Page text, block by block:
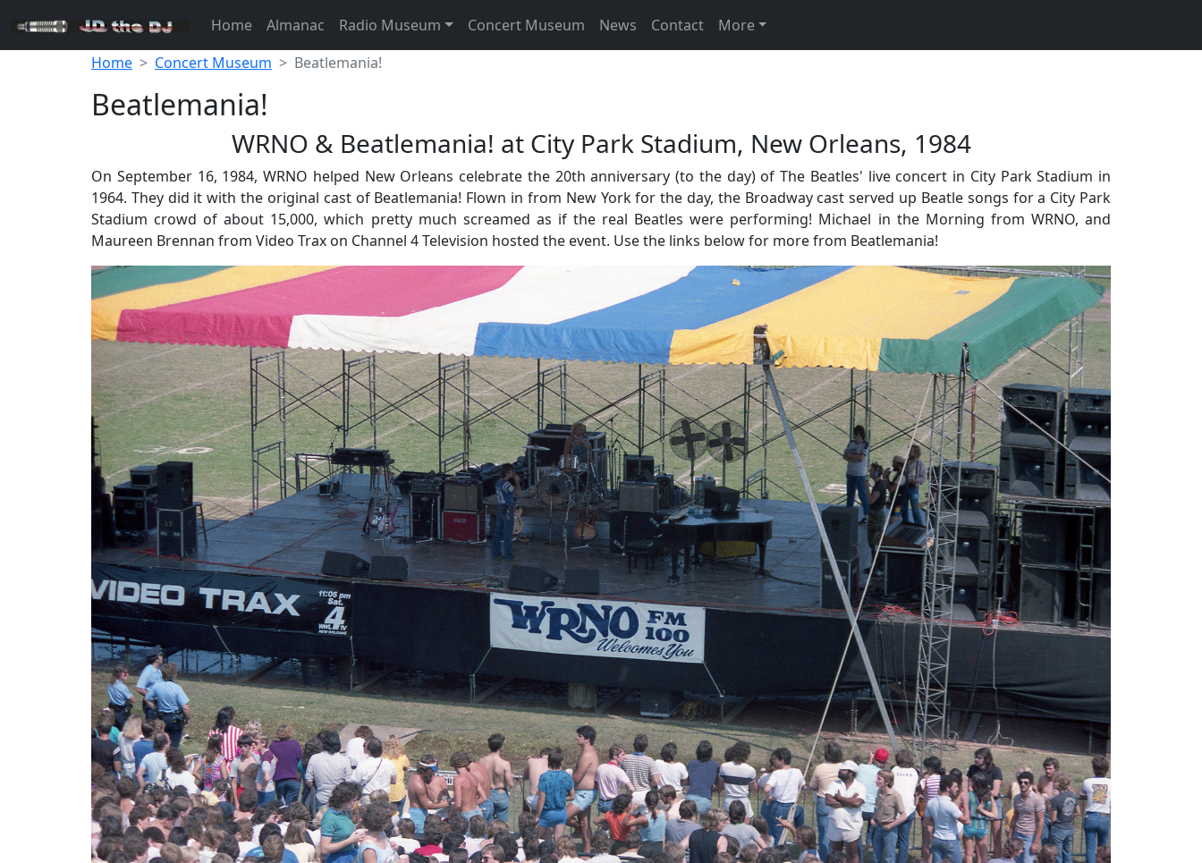
Home Almanac Radio Museum Concert Museum News Contact
More
Home
Concert Museum Beatlemania!
Beatlemania!
WRNO & Beatlemania! at City Park Stadium, New Orleans, 1984
On September 16, 1984, WRNO helped New Orleans celebrate the 20th anniversary (to the day) of The Beatles' live concert in City Park Stadium in
1964. They did it with the original cast of Beatlemania! Flown in from New York for the day, the Broadway cast served up Beatle songs for a City Park
Stadium crowd of about 15,000, which pretty much screamed as if the real Beatles were performing! Michael in the Morning from WRNO, and
Maureen Brennan from Video Trax on Channel 4 Television hosted the event. Use the links below for more from Beatlemania!